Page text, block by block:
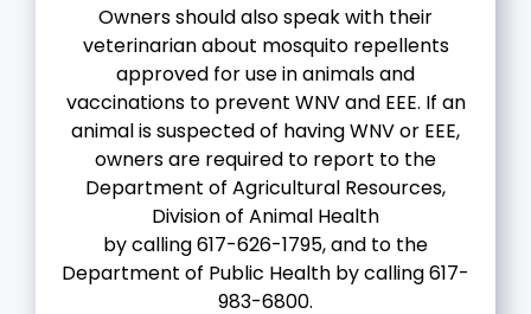
Owners should also speak with their
veterinarian about mosquito repellents
approved for use in animals and
vaccinations to prevent WNV and EEE. If an
animal is suspected of having WNV or EEE,
owners are required to report to the
Department of Agricultural Resources,
Division of Animal Health
by calling 617-626-1795, and to the
Department of Public Health by calling 617-
983-6800.